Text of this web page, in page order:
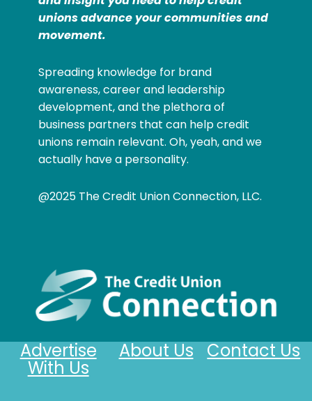
unions advance your communities and
movement.
Spreading knowledge for brand
awareness, career and leadership
development, and the plethora of
business partners that can help credit
unions remain relevant. Oh, yeah, and we
actually have a personality.
@2025 The Credit Union Connection, LLC.
Contact Us
About Us
Advertise
With Us